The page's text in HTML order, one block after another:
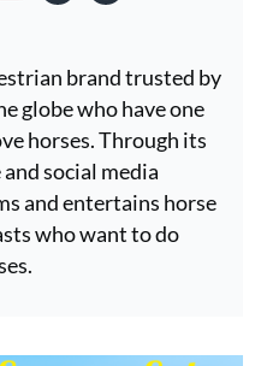
brand trusted by
globe who have one
horses. Through its
social media
and entertains horse
who want to do